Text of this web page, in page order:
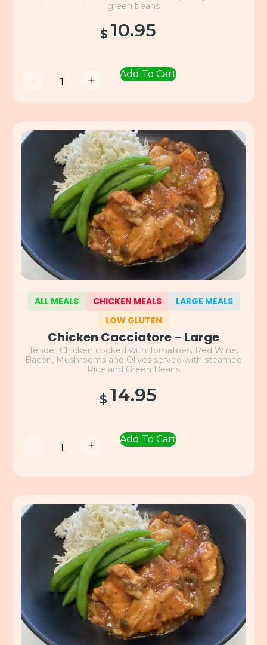
green beans
$ 10.95
- + Add To Cart
ALL MEALS CHICKEN MEALS
LARGE MEALS
LOW GLUTEN
Chicken Cacciatore – Large
Tender Chicken cooked with Tomatoes, Red Wine,
Bacon, Mushrooms and Olives served with steamed
Rice and Green Beans
$ 14.95
- + Add To Cart